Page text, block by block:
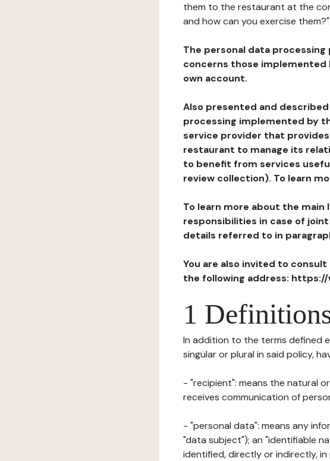
them to the restaurant at the
and how can you exercise them?".
The personal data
concerns those
own account.
Also presented and
processing implemented by
service provider that
restaurant to manage its
to benefit from services
review collection). To learn
To learn more about the
responsibilities in case of
details referred to in
You are also invited to
the following address:
1
In addition to the terms defined
singular or plural in said policy,
- "recipient": means the natural
receives communication of
- "personal data": means any
"data subject"); an "identifiable
identified, directly or indirectly,